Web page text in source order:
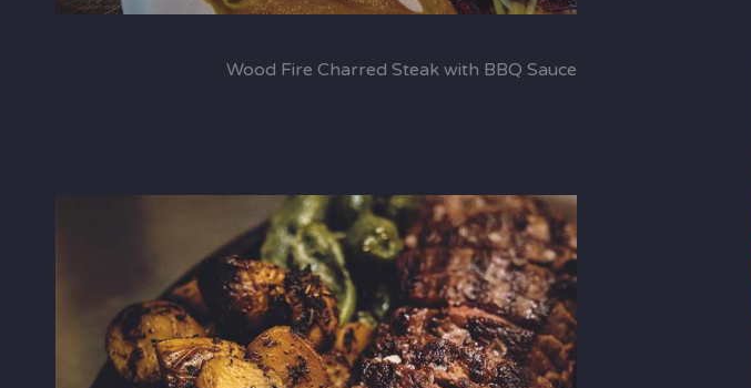
Wood Fire Charred Steak with BBQ Sauce